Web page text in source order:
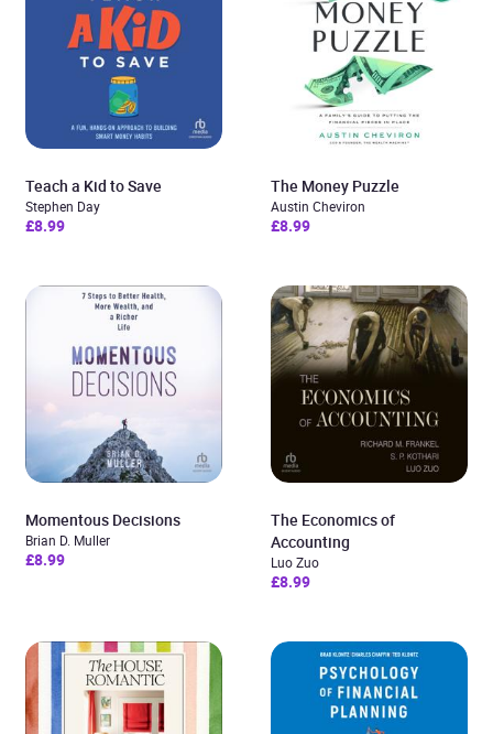
Teach a Kid to Save
Stephen Day
£8.99
The Money Puzzle
Austin Cheviron
£8.99
Momentous Decisions
Brian D. Muller
£8.99
The Economics of
Accounting
Luo Zuo
£8.99